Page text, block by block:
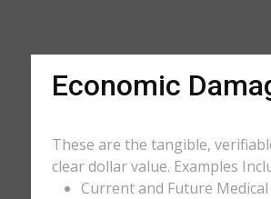
Economic
These are the tangible,
clear dollar value. Examples
Current and Future